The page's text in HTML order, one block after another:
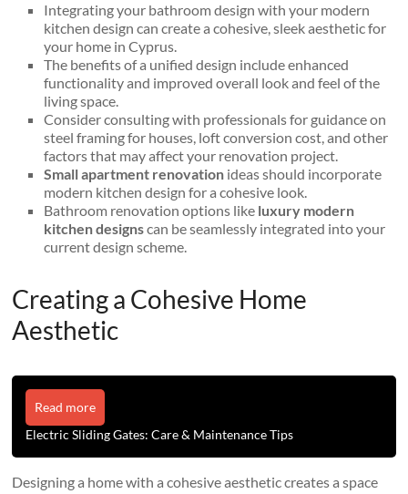
Integrating your bathroom design with your modern
kitchen design can create a cohesive, sleek aesthetic for
your home in Cyprus.
The benefits of a unified design include enhanced
functionality and improved overall look and feel of the
living space.
Consider consulting with professionals for guidance on
steel framing for houses, loft conversion cost, and other
factors that may affect your renovation project.
Small apartment renovation ideas should incorporate
modern kitchen design for a cohesive look.
Bathroom renovation options like luxury modern
kitchen designscan be seamlessly integrated into your
current design scheme.
Creating a Cohesive Home
Aesthetic
Read more
Electric Sliding Gates: Care & Maintenance Tips
Designing a home with a cohesive aesthetic creates a space